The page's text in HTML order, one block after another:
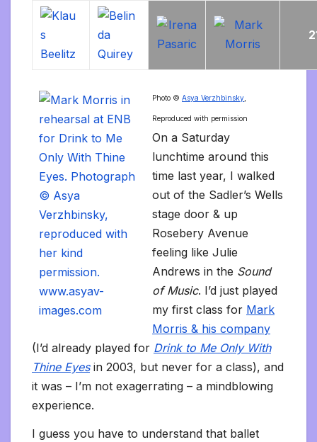
Photo © Asya Verzhbinsky,
Reproduced with permission
On a Saturday
lunchtime around this
time last year, I walked
out of the Sadler’s Wells
stage door & up
Rosebery Avenue
feeling like Julie
Andrews in the Sound
of Music. I’d just played
my first class for Mark
Morris & his company
(I’d already played for Drink to Me Only With
Thine Eyesin 2003, but never for a class), and
it was – I’m not exagerrating – a mindblowing
experience.
I guess you have to understand that ballet